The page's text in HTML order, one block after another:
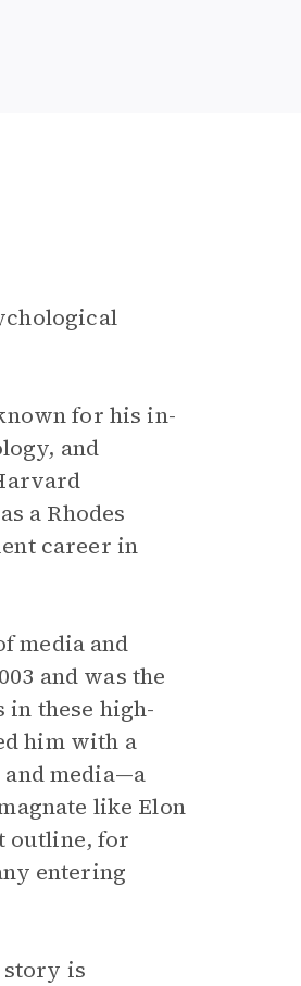
for his in-
and
a Rhodes
career in
media and
and was the
in these high-
him with a
media—a
like Elon
outline, for
entering
story is